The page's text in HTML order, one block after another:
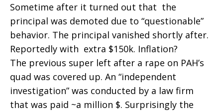
Sometime after it turned out that the
principal was demoted due to “questionable”
behavior. The principal vanished shortly after.
Reportedly with extra $150k. Inflation?
The previous super left after a rape on PAH’s
quad was covered up. An “independent
investigation” was conducted by a law firm
that was paid ~a million $. Surprisingly the